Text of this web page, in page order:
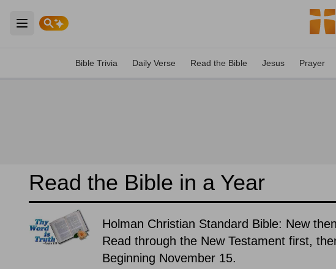
Open main menu
Bible Trivia Daily Verse Read the Bible Jesus Prayer
Read the Bible in a Year
Holman Christian Standard Bible: New
Read through the New Testament first,
Beginning November 15.